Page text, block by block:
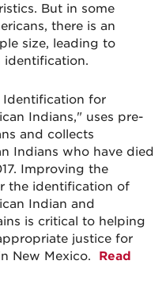
But in some
there is an
size, leading to
identification.
Identification for
Indians," uses pre-
and collects
Indians who have died
Improving the
the identification of
Indian and
is critical to helping
justice for
New Mexico.
Read